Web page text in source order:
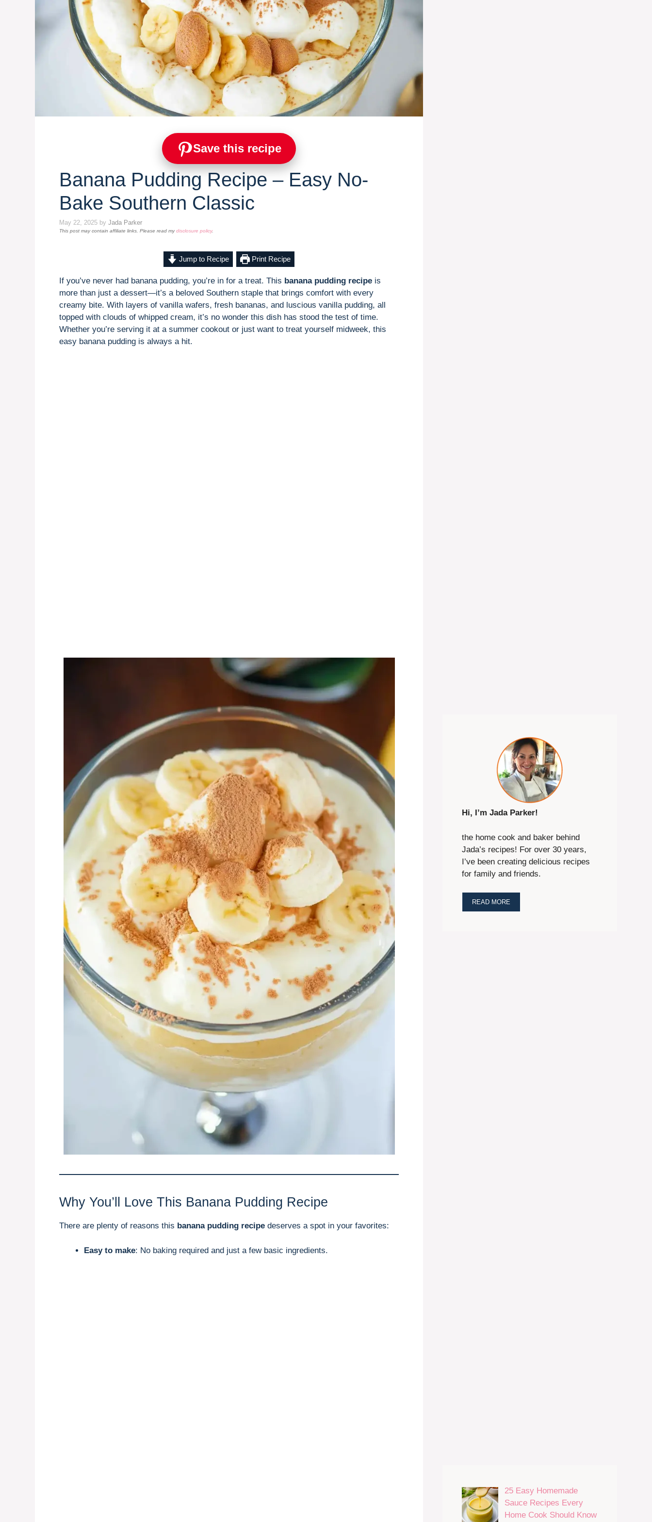
Save this recipe
Banana Pudding Recipe – Easy No-
Bake Southern Classic
May 22, 2025 by Jada Parker
This post may contain affiliate links. Please read mydisclosure policy.
Jump to Recipe Print Recipe
If you’ve never had banana pudding, you’re in for a treat. This banana pudding recipe is
more than just a dessert—it’s a beloved Southern staple that brings comfort with every
creamy bite. With layers of vanilla wafers, fresh bananas, and luscious vanilla pudding, all
topped with clouds of whipped cream, it’s no wonder this dish has stood the test of time.
Whether you’re serving it at a summer cookout or just want to treat yourself midweek, this
easy banana pudding is always a hit.
Why You’ll Love This Banana Pudding Recipe
There are plenty of reasons this banana pudding recipe deserves a spot in your favorites:
Easy to make: No baking required and just a few basic ingredients.
Hi, I’m Jada Parker!
the home cook and baker behind
Jada’s recipes! For over 30 years,
I’ve been creating delicious recipes
for family and friends.
READ MORE
25 Easy Homemade
Sauce Recipes Every
Home Cook Should Know